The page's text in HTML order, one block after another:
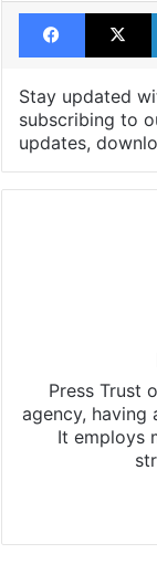
Stay updated
subscribing to
updates,
Press Trust
agency, having
It employs